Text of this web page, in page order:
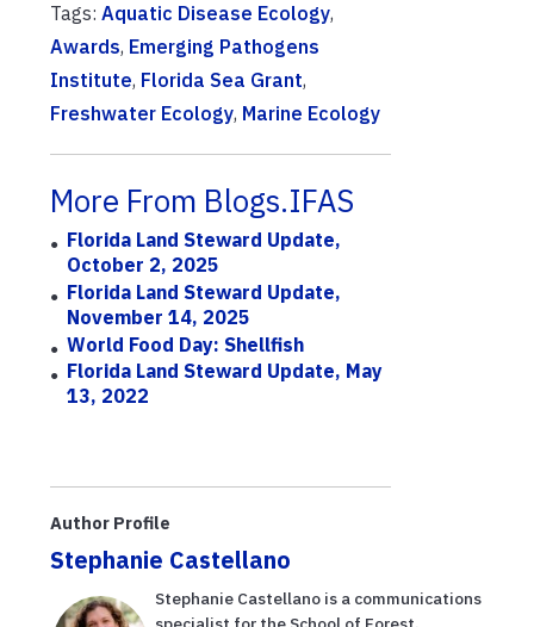
Tags: Aquatic Disease Ecology,
Awards, Emerging Pathogens
Institute, Florida Sea Grant,
Freshwater Ecology, Marine Ecology
More From Blogs.IFAS
Florida Land Steward Update,
October 2, 2025
Florida Land Steward Update,
November 14, 2025
World Food Day: Shellfish
Florida Land Steward Update, May
13, 2022
Author Profile
Stephanie Castellano
Stephanie Castellano is a communications